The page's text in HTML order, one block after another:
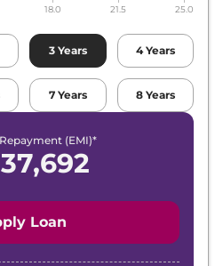
18.0 21.5 25.0
3 Years 4 Years
7 Years 8 Years
(EMI)*
Loan